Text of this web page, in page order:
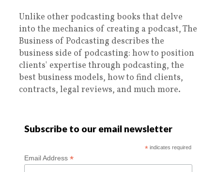
Unlike other podcasting books that delve
into the mechanics of creating a podcast, The
Business of Podcasting describes the
business side of podcasting: how to position
clients' expertise through podcasting, the
best business models, how to find clients,
contracts, legal reviews, and much more.
Subscribe to our email newsletter
*indicates required
Email Address*